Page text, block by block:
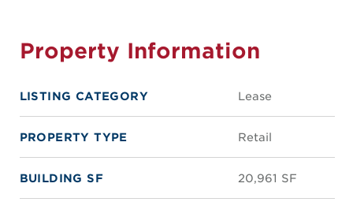
Property Information
LISTING CATEGORY Lease
PROPERTY TYPE Retail
BUILDING SF 20,961 SF